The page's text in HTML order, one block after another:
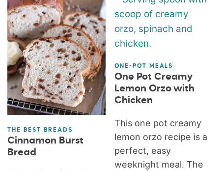
THE BEST BREADS
Cinnamon Burst
Bread
ONE-POT MEALS
One Pot Creamy
Lemon Orzo with
Chicken
This one pot creamy
lemon orzo recipe is a
perfect, easy
weeknight meal. The